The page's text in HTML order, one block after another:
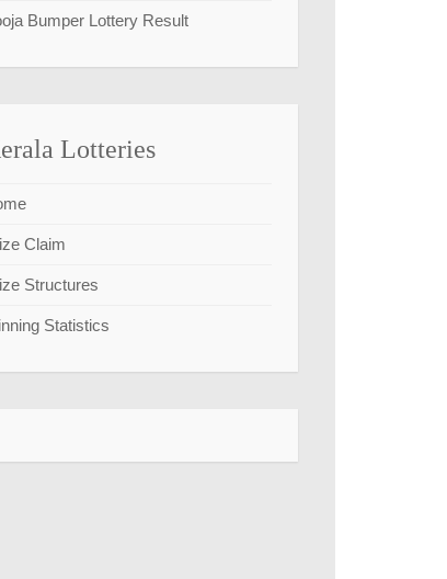
Bumper Lottery Result
Lotteries
Claim
Structures
Statistics